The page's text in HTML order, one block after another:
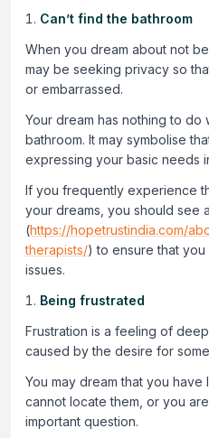
Can’t find the bathroom
When you dream about not
may be seeking privacy so
or embarrassed.
Your dream has nothing to do
bathroom. It may symbolise
expressing your basic needs
If you frequently experience
your dreams, you should see a
(https://hopetrustindia.com/
therapists/) to ensure that you
issues.
Being frustrated
Frustration is a feeling of
caused by the desire for
You may dream that you
cannot locate them, or you
important question.